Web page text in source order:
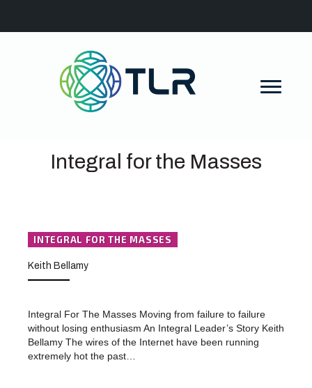
Integral for the Masses
INTEGRAL FOR THE MASSES
Keith Bellamy
Integral For The Masses Moving from failure to failure
without losing enthusiasm An Integral Leader’s Story Keith
Bellamy The wires of the Internet have been running
extremely hot the past…